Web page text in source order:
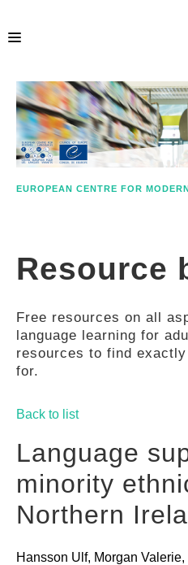
HOME
ECML.AT
COMPETENCES
RESOURCES
PRACTICES
GALLERY
EUROPEAN CENTRE FOR
Resource
Free resources on all
language learning for
resources to find
for.
Back to list
Language
minority
Northern
Hansson Ulf, Morgan